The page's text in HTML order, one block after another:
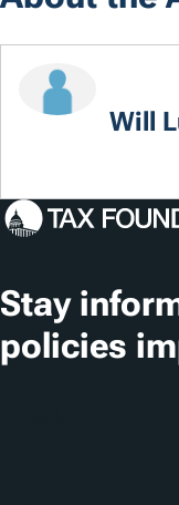
Will
Stay
policies